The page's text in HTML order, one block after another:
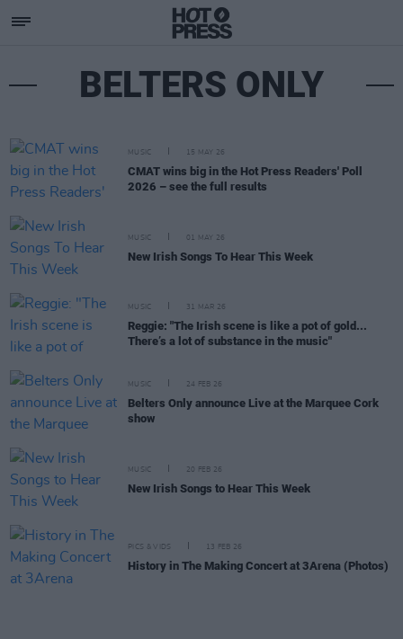
BELTERS ONLY
MUSIC 15 MAY 26
CMAT wins big in the Hot Press Readers' Poll
2026 – see the full results
MUSIC 01 MAY 26
New Irish Songs To Hear This Week
MUSIC 31 MAR 26
Reggie: "The Irish scene is like a pot of gold...
There’s a lot of substance in the music"
MUSIC 24 FEB 26
Belters Only announce Live at the Marquee Cork
show
MUSIC 20 FEB 26
New Irish Songs to Hear This Week
PICS & VIDS 13 FEB 26
History in The Making Concert at 3Arena (Photos)